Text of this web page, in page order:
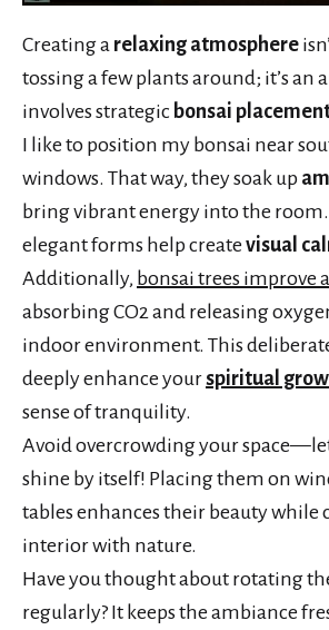
Creating a relaxing atmosphere
tossing a few plants around; it’s an
involves strategic bonsai
I like to position my bonsai near
windows. That way, they soak up
bring vibrant energy into the
elegant forms help create visual
Additionally, bonsai trees improve
absorbing CO2 and releasing
indoor environment. This
deeply enhance yourspiritual
sense of tranquility.
Avoid overcrowding your
shine by itself! Placing them on
tables enhances their beauty while
interior with nature.
Have you thought about rotating
regularly? It keeps the ambiance